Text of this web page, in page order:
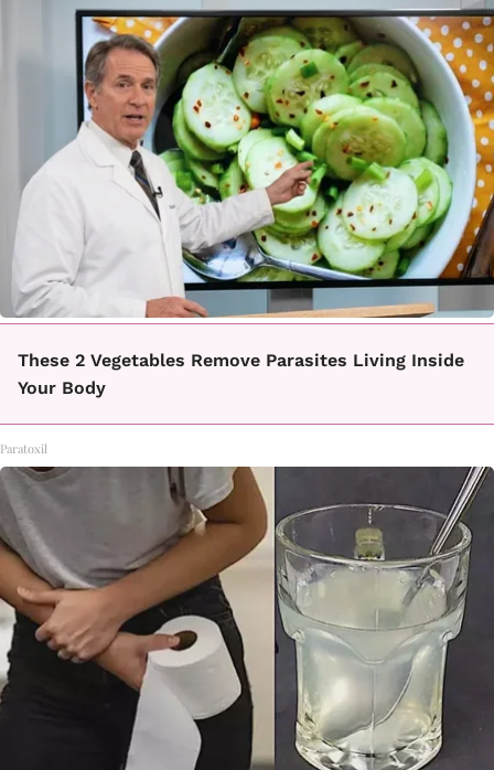
These 2 Vegetables Remove Parasites Living Inside
Your Body
Paratoxil